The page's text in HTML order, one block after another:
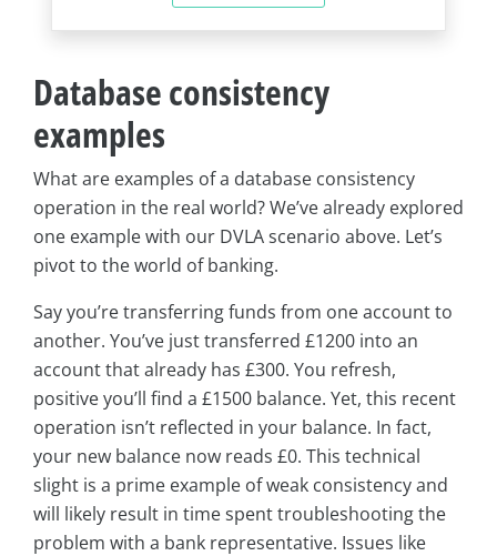
Database consistency
examples
What are examples of a database consistency
operation in the real world? We’ve already explored
one example with our DVLA scenario above. Let’s
pivot to the world of banking.
Say you’re transferring funds from one account to
another. You’ve just transferred £1200 into an
account that already has £300. You refresh,
positive you’ll find a £1500 balance. Yet, this recent
operation isn’t reflected in your balance. In fact,
your new balance now reads £0. This technical
slight is a prime example of weak consistency and
will likely result in time spent troubleshooting the
problem with a bank representative. Issues like